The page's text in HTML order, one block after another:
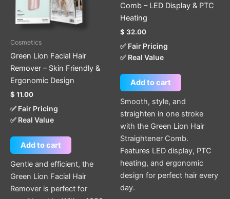
Cosmetics
Green Lion Facial Hair
Remover – Skin Friendly &
Ergonomic Design
$ 11.00
✅ Fair Pricing
✅ Real Value
Add to cart
Gentle and efficient, the
Green Lion Facial Hair
Remover is perfect for
Comb – LED Display & PTC
Heating
$ 32.00
✅ Fair Pricing
✅ Real Value
Add to cart
Smooth, style, and
straighten in one stroke
with the Green Lion Hair
Straightener Comb.
Features LED display, PTC
heating, and ergonomic
design for perfect hair every
day.